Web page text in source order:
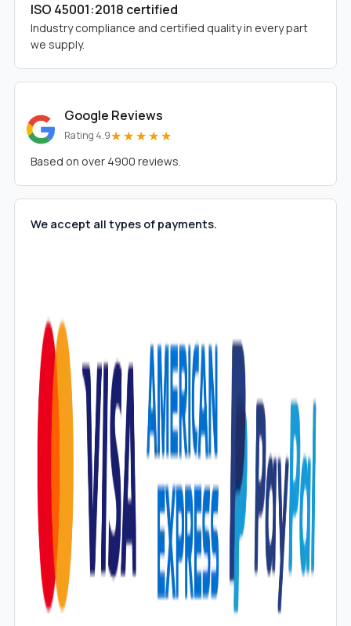
ISO 45001:2018 certified
Industry compliance and certified quality in every part
we supply.
Google Reviews
Rating 4.9★★★★★
Based on over 4900 reviews.
We accept all types of payments.